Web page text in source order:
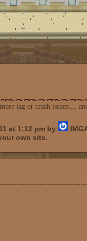
lag or crash issues....
at 1:12 pm by
own site.